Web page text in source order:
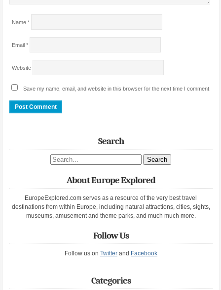
Name *
Email *
Website
Save my name, email, and website in this browser for the next time I comment.
Search
Search site
About Europe Explored
EuropeExplored.com serves as a resource of the very best travel
destinations from within Europe, including natural attractions, cities, sights,
museums, amusement and theme parks, and much much more.
Follow Us
Follow us on Twitterand Facebook
Categories